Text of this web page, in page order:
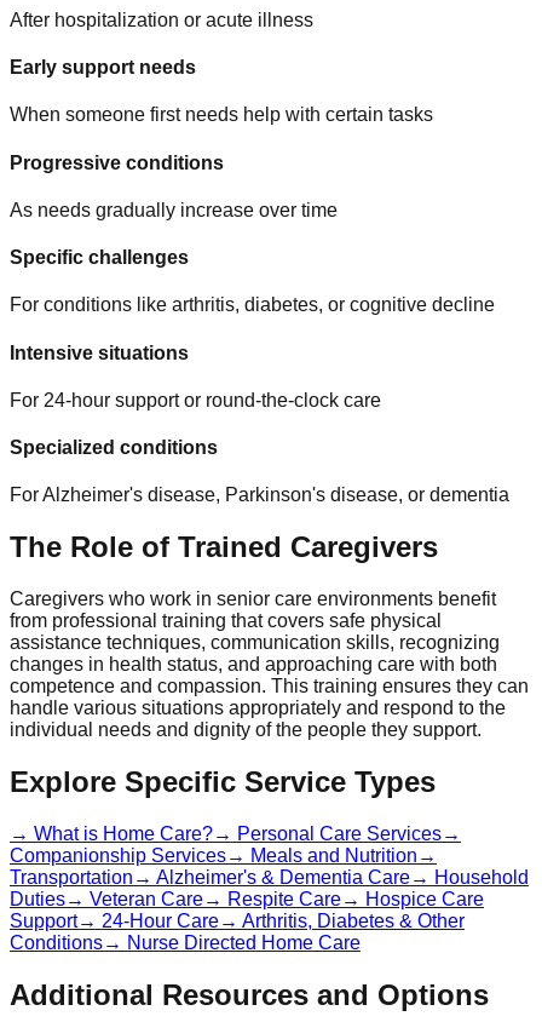
After hospitalization or acute illness
Early support needs
When someone first needs help with certain tasks
Progressive conditions
As needs gradually increase over time
Specific challenges
For conditions like arthritis, diabetes, or cognitive decline
Intensive situations
For 24-hour support or round-the-clock care
Specialized conditions
For Alzheimer's disease, Parkinson's disease, or dementia
The Role of Trained Caregivers
Caregivers who work in senior care environments benefit
from professional training that covers safe physical
assistance techniques, communication skills, recognizing
changes in health status, and approaching care with both
competence and compassion. This training ensures they can
handle various situations appropriately and respond to the
individual needs and dignity of the people they support.
Explore Specific Service Types
→ What is Home Care?→ Personal Care Services→
Companionship Services→ Meals and Nutrition →
Transportation → Alzheimer's & Dementia Care→ Household
Duties→ Veteran Care→ Respite Care→ Hospice Care
Support→ 24-Hour Care→ Arthritis, Diabetes & Other
Conditions→ Nurse Directed Home Care
Additional Resources and Options